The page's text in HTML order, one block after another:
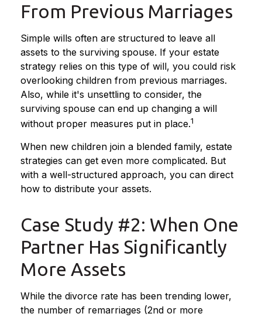
From Previous Marriages
Simple wills often are structured to leave all
assets to the surviving spouse. If your estate
strategy relies on this type of will, you could risk
overlooking children from previous marriages.
Also, while it's unsettling to consider, the
surviving spouse can end up changing a will
without proper measures put in place.1
When new children join a blended family, estate
strategies can get even more complicated. But
with a well-structured approach, you can direct
how to distribute your assets.
Case Study #2: When One
Partner Has Significantly
More Assets
While the divorce rate has been trending lower,
the number of remarriages (2nd or more